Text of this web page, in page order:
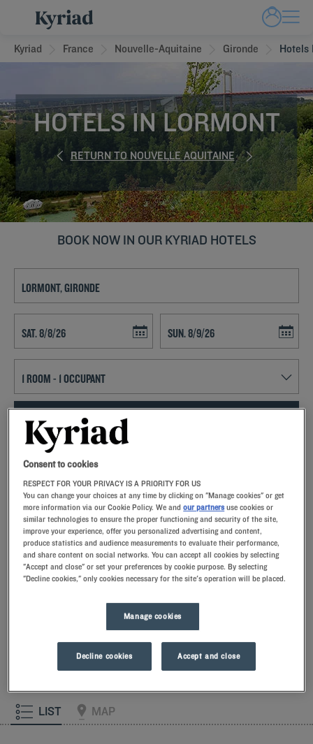
Kyriad France Nouvelle-Aquitaine Gironde Hotels
HOTELS IN LORMONT
RETURN TO NOUVELLE AQUITAINE
BOOK NOW IN OUR KYRIAD HOTELS
Add special code
Kyriad hotels in Lormont allow you to enjoy a quality stay in a hotel
with all the comforts you need.
Our hotels in Lormont
arrival, our hoteliers welcome you with nothing but smiles and
thoughtfulness. You'll discover the one-of-a-kind comfort of
the Kyriad difference, and let yourself fall for the freshness of
the Frozen Yogurt for breakfast... Two good reasons for you to
come back!
LIST MAP
Consent to cookies
RESPECT FOR YOUR PRIVACY IS A PRIORITY FOR US
You can change your choices at any time by clicking on "Manage cookies" or get
more information via our Cookie Policy. We andour partners use cookies or
similar technologies to ensure the proper functioning and security of the site,
improve your experience, offer you personalized advertising and content,
produce statistics and audience measurements to evaluate their performance,
and share content on social networks. You can accept all cookies by selecting
"Accept and close" or set your preferences by cookie purpose. By selecting
"Decline cookies," only cookies necessary for the site's operation will be placed.
Manage cookies
Decline cookies Accept and close